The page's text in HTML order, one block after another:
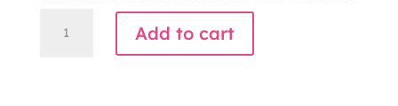
Add to cart